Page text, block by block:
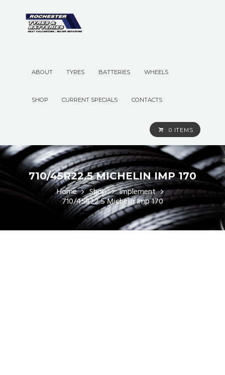
ABOUT TYRES BATTERIES WHEELS
SHOP CURRENT SPECIALS CONTACTS
0 ITEMS
710/45R22.5 MICHELIN IMP 170
Home Shop Implement
710/45R22.5 Michelin Imp 170